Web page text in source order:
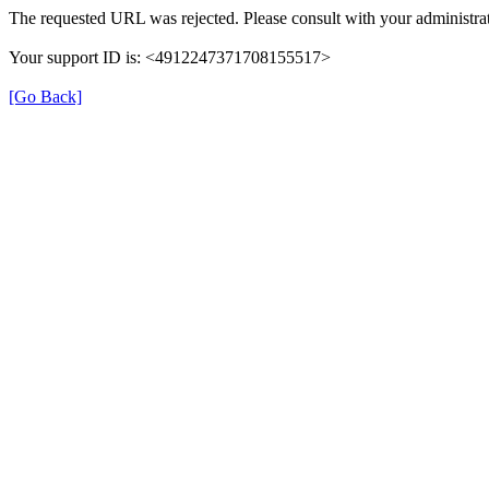
The requested URL was rejected. Please consult with your
Your support ID is: <4912247371708155517>
[Go Back]